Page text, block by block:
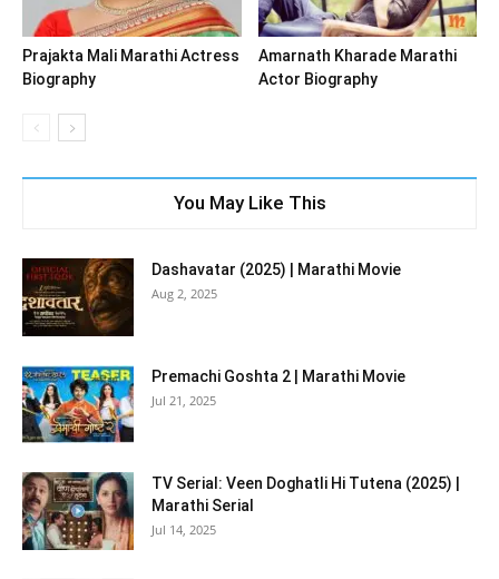
Prajakta Mali Marathi Actress
Biography
Amarnath Kharade Marathi
Actor Biography
You May Like This
Dashavatar (2025) | Marathi Movie
Aug 2, 2025
Premachi Goshta 2 | Marathi Movie
Jul 21, 2025
TV Serial: Veen Doghatli Hi Tutena (2025) |
Marathi Serial
Jul 14, 2025